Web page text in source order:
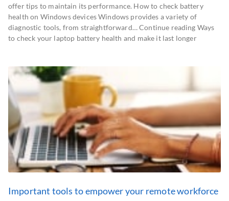
offer tips to maintain its performance. How to check battery
health on Windows devices Windows provides a variety of
diagnostic tools, from straightforward… Continue reading Ways
to check your laptop battery health and make it last longer
Important tools to empower your remote workforce